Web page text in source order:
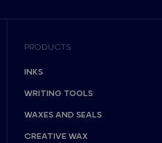
PRODUCTS
INKS
WRITING TOOLS
WAXES AND SEALS
CREATIVE WAX